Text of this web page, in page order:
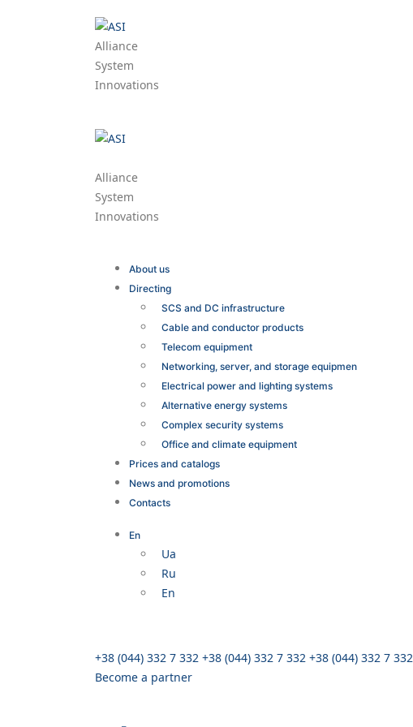
Alliance
System
Innovations
Alliance
System
Innovations
About us
Directing
SCS and DC infrastructure
Cable and conductor products
Telecom equipment
Networking, server, and storage equipmen
Electrical power and lighting systems
Alternative energy systems
Complex security systems
Office and climate equipment
Prices and catalogs
News and promotions
Contacts
En
Ua
Ru
En
+38 (044) 332 7 332 +38 (044) 332 7 332 +38 (044) 332 7 332
Become a partner